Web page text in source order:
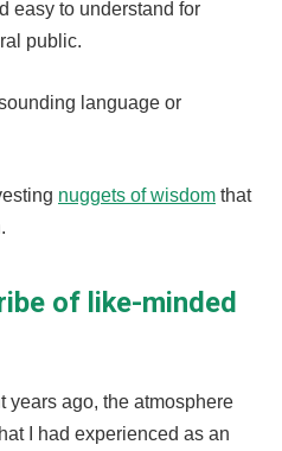
easy to understand for
public.
language or
nuggets of wisdom that
of like-minded
years ago, the atmosphere
I had experienced as an